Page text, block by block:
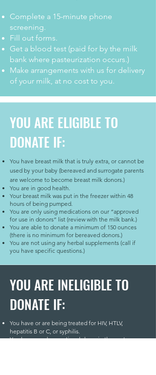
Complete a 15-minute phone
screening.
Fill out forms.
Get a blood test (paid for by the milk
bank where pasteurization occurs.)
Make arrangements with us for delivery
of your milk, at no cost to you.
YOU ARE ELIGIBLE TO
DONATE IF:
You have breast milk that is truly extra, or cannot be
used by your baby (bereaved and surrogate parents
are welcome to become breast milk donors.)
You are in good health.
Your breast milk was put in the freezer within 48
hours of being pumped.
You are only using medications on our “approved
for use in donors” list (review with the milk bank.)
You are able to donate a minimum of 150 ounces
(there is no minimum for bereaved donors.)
You are not using any herbal supplements (call if
you have specific questions.)
YOU ARE INELIGIBLE TO
DONATE IF:
You have or are being treated for HIV, HTLV,
hepatitis B or C, or syphilis.
You have used recreational drugs in the past year,